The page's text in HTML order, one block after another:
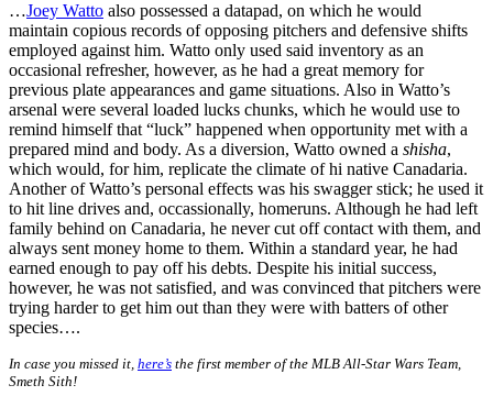
…Joey Watto also possessed a datapad, on which he would
maintain copious records of opposing pitchers and defensive shifts
employed against him. Watto only used said inventory as an
occasional refresher, however, as he had a great memory for
previous plate appearances and game situations. Also in Watto’s
arsenal were several loaded lucks chunks, which he would use to
remind himself that “luck” happened when opportunity met with a
prepared mind and body. As a diversion, Watto owned a shisha,
which would, for him, replicate the climate of hi native Canadaria.
Another of Watto’s personal effects was his swagger stick; he used it
to hit line drives and, occassionally, homeruns. Although he had left
family behind on Canadaria, he never cut off contact with them, and
always sent money home to them. Within a standard year, he had
earned enough to pay off his debts. Despite his initial success,
however, he was not satisfied, and was convinced that pitchers were
trying harder to get him out than they were with batters of other
species….
In case you missed it, here’s the first member of the MLB All-Star Wars Team,
Smeth Sith!